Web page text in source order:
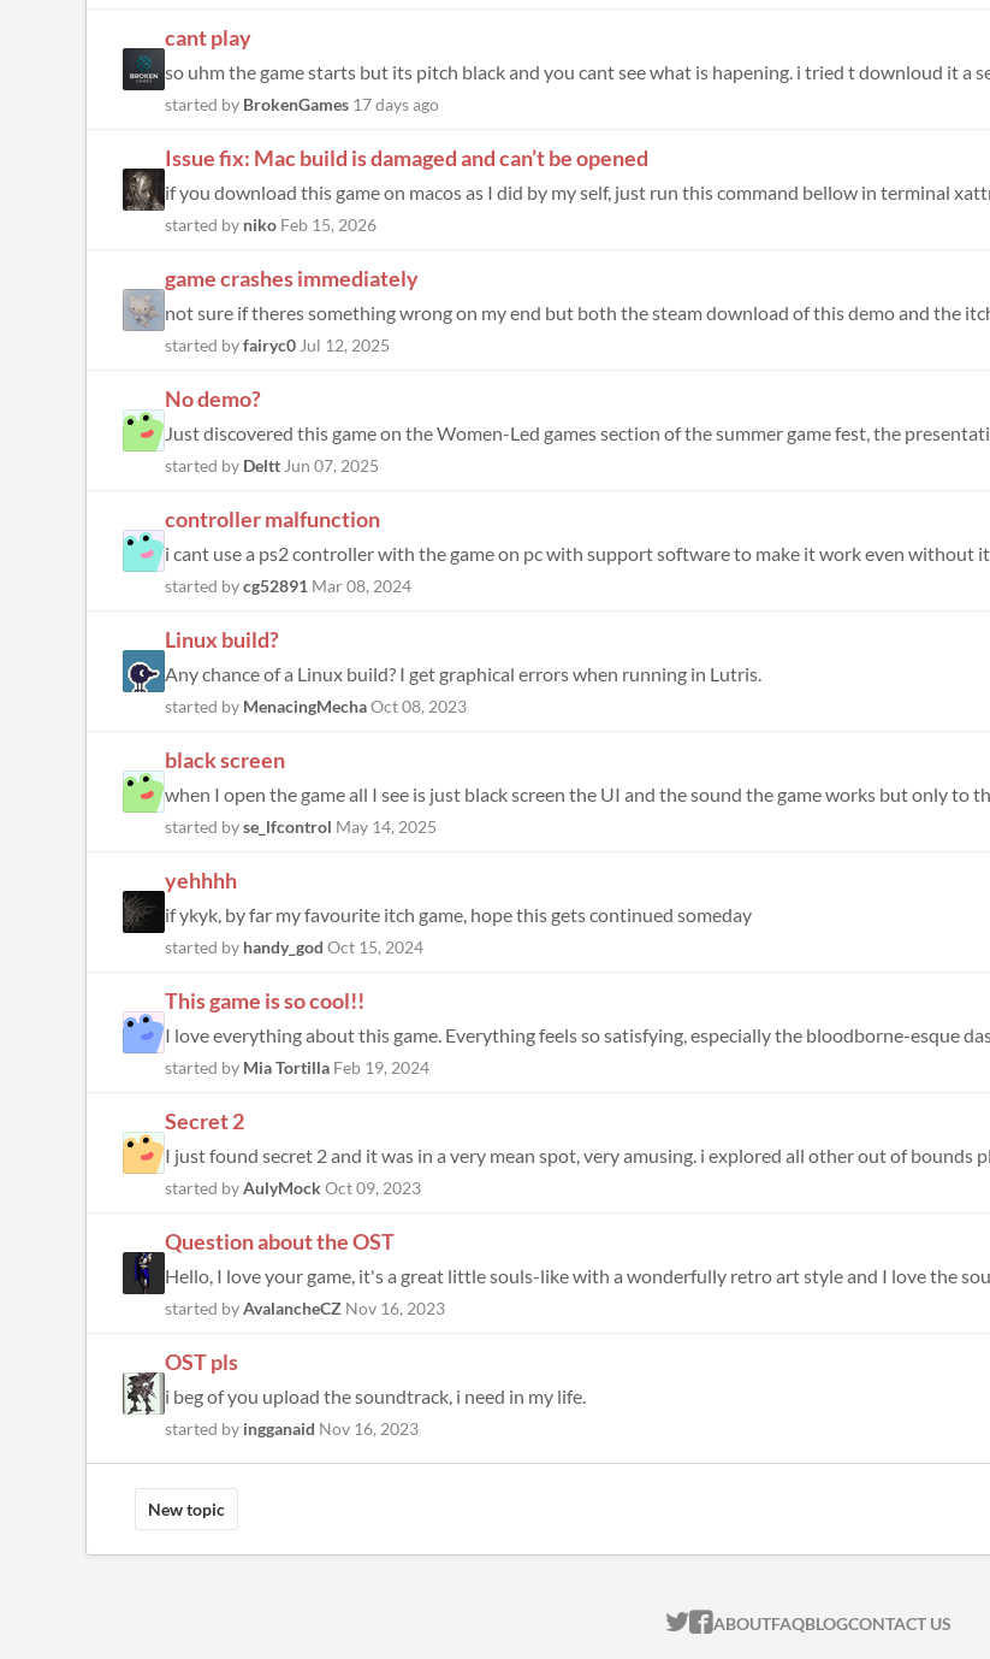
cant play
so uhm the game starts but its pitch black and you cant see what is hapening. i tried t downloud it a
started by BrokenGames 17 days ago
Issue fix: Mac build is damaged and can’t be opened
if you download this game on macos as I did by my self, just run this command bellow in terminal
started by niko Feb 15, 2026
game crashes immediately
started byfairyc0 Jul 12, 2025
No demo?
started by Deltt Jun 07, 2025
controller malfunction
i cant use a ps2 controller with the game on pc with support software to make it work even without
started bycg52891 Mar 08, 2024
Linux build?
Any chance of a Linux build? I get graphical errors when running in Lutris.
started by MenacingMechaOct 08, 2023
black screen
when I open the game all I see is just black screen the UI and the sound the game works but only to
started byse_lfcontrol May 14, 2025
yehhhh
if ykyk, by far my favourite itch game, hope this gets continued someday
started by handy_god Oct 15, 2024
This game is so cool!!
I love everything about this game. Everything feels so satisfying, especially the bloodborne-esque
started by Mia Tortilla Feb 19, 2024
Secret 2
I just found secret 2 and it was in a very mean spot, very amusing. i explored all other out of bounds
started byAulyMock Oct 09, 2023
Question about the OST
Hello, I love your game, it's a great little souls-like with a wonderfully retro art style and I love the
started byAvalancheCZ Nov 16, 2023
OST pls
i beg of you upload the soundtrack, i need in my life.
started by ingganaid Nov 16, 2023
New topic
ITCH.IO ON TWITTER
ITCH.IO ON FACEBOOK
ABOUTFAQBLOGCONTACT US